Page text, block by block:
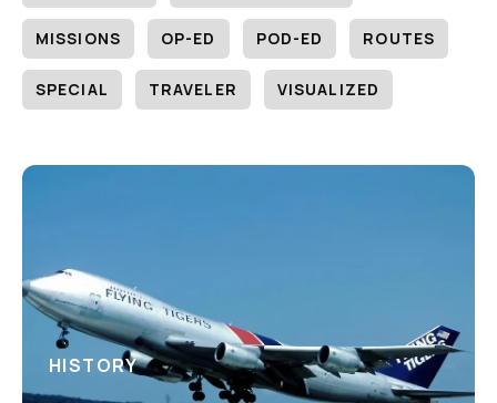
MISSIONS OP-ED POD-ED ROUTES
SPECIAL TRAVELER VISUALIZED
HISTORY